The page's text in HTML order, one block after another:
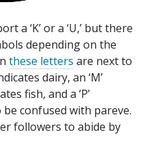
a ‘K’ or a ‘U,’ but there
depending on the
these letters are next to
dairy, an ‘M’
fish, and a ‘P’
confused with pareve.
followers to abide by